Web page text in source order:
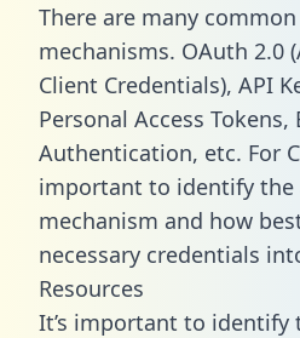
There are many
mechanisms. OAuth 2.0
Client Credentials), API
Personal Access Tokens,
Authentication, etc. For
important to identify
mechanism and how
necessary credentials
Resources
It’s important to identify